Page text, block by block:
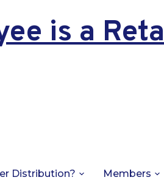
is a
Distribution? Members